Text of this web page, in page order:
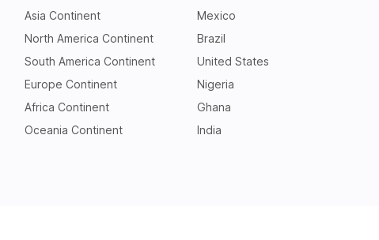
Asia Continent
North America Continent
South America Continent
Europe Continent
Africa Continent
Oceania Continent
Mexico
Brazil
United States
Nigeria
Ghana
India